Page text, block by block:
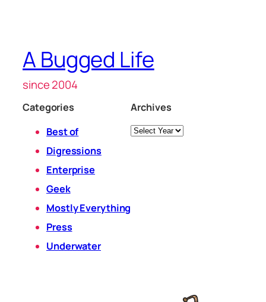
A Bugged Life
since 2004
Categories
Best of
Digressions
Enterprise
Geek
Mostly Everything
Press
Underwater
Archives
Archives